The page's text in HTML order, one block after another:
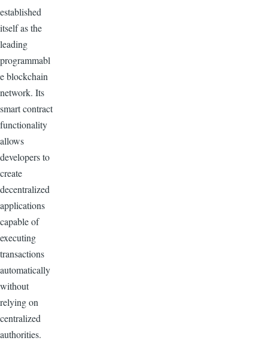
established
itself as the
leading
programmabl
e blockchain
network. Its
smart contract
functionality
allows
developers to
create
decentralized
applications
capable of
executing
transactions
automatically
without
relying on
centralized
authorities.